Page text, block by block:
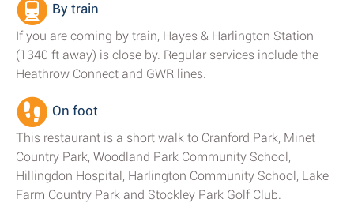
By train
If you are coming by train, Hayes & Harlington Station
(1340 ft away) is close by. Regular services include the
Heathrow Connect and GWR lines.
On foot
This restaurant is a short walk to Cranford Park, Minet
Country Park, Woodland Park Community School,
Hillingdon Hospital, Harlington Community School, Lake
Farm Country Park and Stockley Park Golf Club.